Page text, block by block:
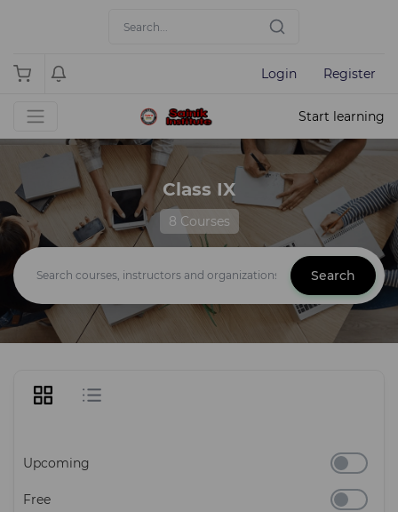
Login Register
Start learning
Class IX
8 Courses
Search
Upcoming
Free